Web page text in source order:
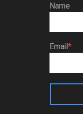
Name
Email